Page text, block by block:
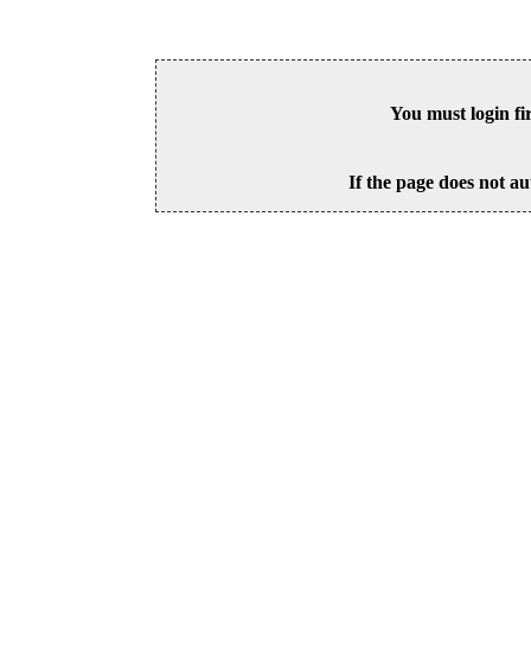
You must login
If the page does not